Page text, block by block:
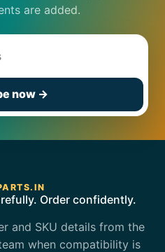
are added.
now →
Order confidently.
and SKU details from the
when compatibility is